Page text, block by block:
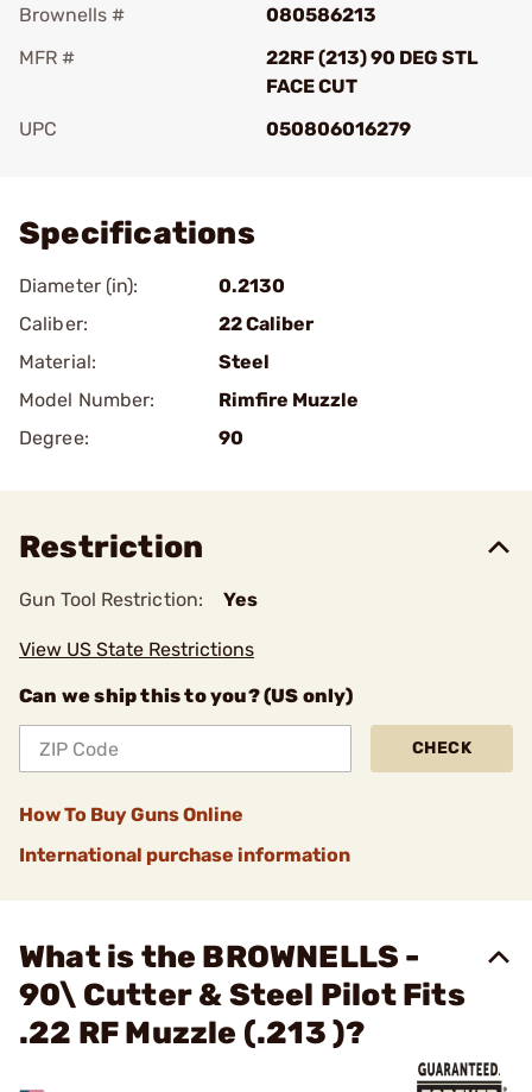
Brownells #
080586213
MFR #
22RF (213) 90 DEG STL
FACE CUT
UPC
050806016279
Specifications
Diameter (in):
0.2130
Caliber:
22 Caliber
Material:
Steel
Model Number:
Rimfire Muzzle
Degree:
90
Restriction
Gun Tool Restriction: Yes
View US State Restrictions
Can we ship this to you? (US only)
CHECK
How To Buy Guns Online
International purchase information
What is the BROWNELLS -
90\ Cutter & Steel Pilot Fits
.22 RF Muzzle (.213 )?